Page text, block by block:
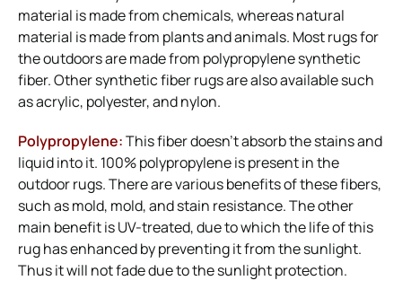
material is made from chemicals, whereas natural
material is made from plants and animals. Most rugs for
the outdoors are made from polypropylene synthetic
fiber. Other synthetic fiber rugs are also available such
as acrylic, polyester, and nylon.
Polypropylene:This fiber doesn’t absorb the stains and
liquid into it. 100% polypropylene is present in the
outdoor rugs. There are various benefits of these fibers,
such as mold, mold, and stain resistance. The other
main benefit is UV-treated, due to which the life of this
rug has enhanced by preventing it from the sunlight.
Thus it will not fade due to the sunlight protection.